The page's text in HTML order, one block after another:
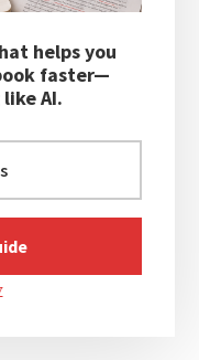
helps you
faster—
AI.